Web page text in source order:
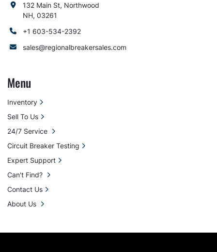
132 Main St, Northwood
NH, 03261
+1 603-534-2392
sales@regionalbreakersales.com
Menu
Inventory
Sell To Us
24/7 Service
Circuit Breaker Testing
Expert Support
Can't Find?
Contact Us
About Us